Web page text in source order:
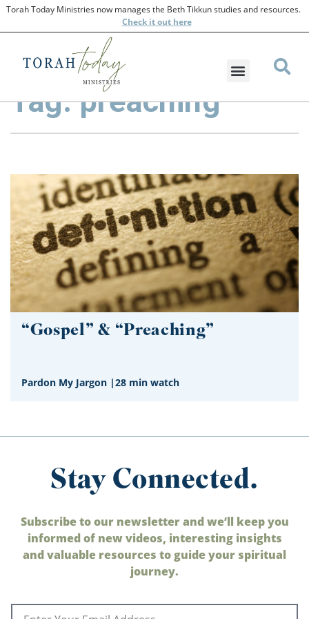
Torah Today Ministries now manages the Beth Tikkun studies and resources.
Checkit out here
Tag: preaching
“Gospel” & “Preaching”
Pardon My Jargon |28 min watch
Stay Connected.
Subscribe to our newsletter and we’ll keep you
informed of new videos, interesting insights
and valuable resources to guide your spiritual
journey.